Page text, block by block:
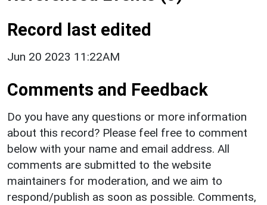
Record last edited
Jun 20 2023 11:22AM
Comments and Feedback
Do you have any questions or more information
about this record? Please feel free to comment
below with your name and email address. All
comments are submitted to the website
maintainers for moderation, and we aim to
respond/publish as soon as possible. Comments,